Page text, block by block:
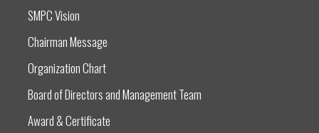
SMPC Vision
Chairman Message
Organization Chart
Board of Directors and Management Team
Award & Certificate